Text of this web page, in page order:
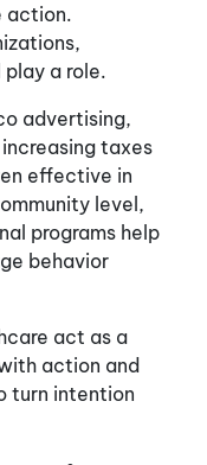
action.
a role.
advertising,
taxes
effective in
level,
programs help
behavior
act as a
action and
turn intention